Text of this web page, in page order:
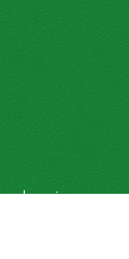
receive